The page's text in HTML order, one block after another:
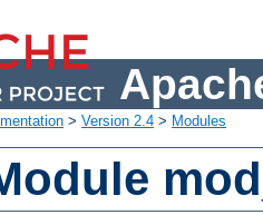
> Version 2.4 > Modules